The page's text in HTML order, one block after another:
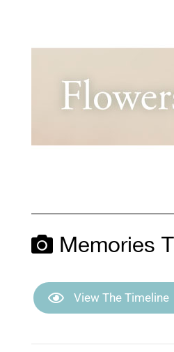
Memories
View The Timeline